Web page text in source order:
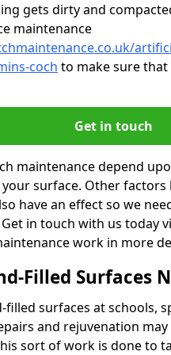
gets dirty and
maintenance
coch to make sure
Get in touch
maintenance depend
surface. Other factors
have an effect so we
in touch with us today
work in more
Filled Surfaces
surfaces at schools,
and rejuvenation
sort of work is done to